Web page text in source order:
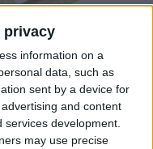
privacy
information on a
data, such as
sent by a device for
and content
development.
may use precise